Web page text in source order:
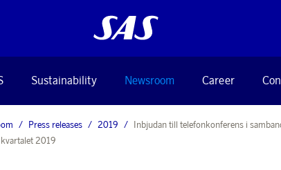
Sustainability Newsroom Career
Press releases 2019
Inbjudan till telefonkonferens i
2019